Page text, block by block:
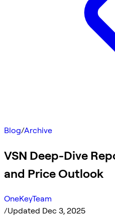
Blog/Archive
VSN Deep-Dive
and Price Outlook
OneKeyTeam
/Updated Dec 3, 2025